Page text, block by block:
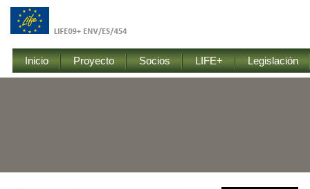
Inicio Proyecto Socios LIFE+ Legislación